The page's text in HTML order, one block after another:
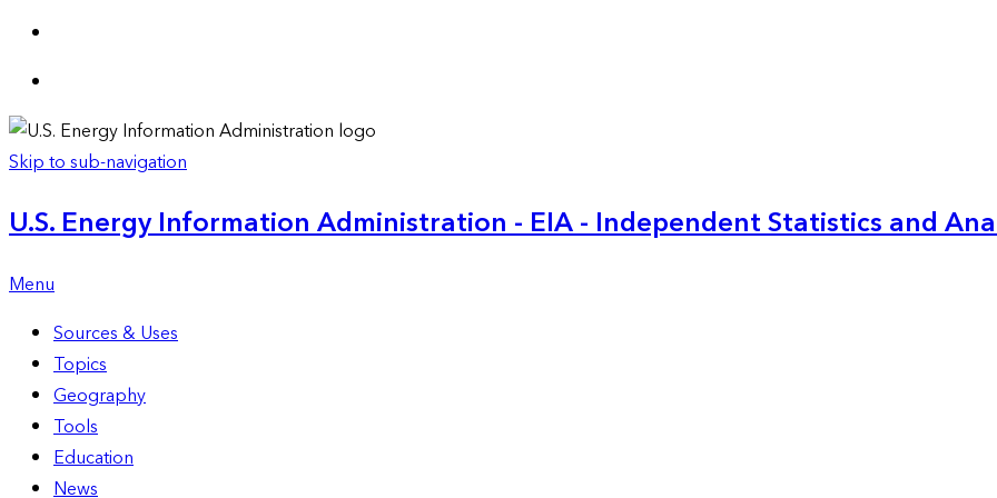
Skip to sub-navigation
U.S. Energy Information Administration - EIA - Independent Statistics and
Menu
Sources & Uses
Topics
Geography
Tools
Education
News